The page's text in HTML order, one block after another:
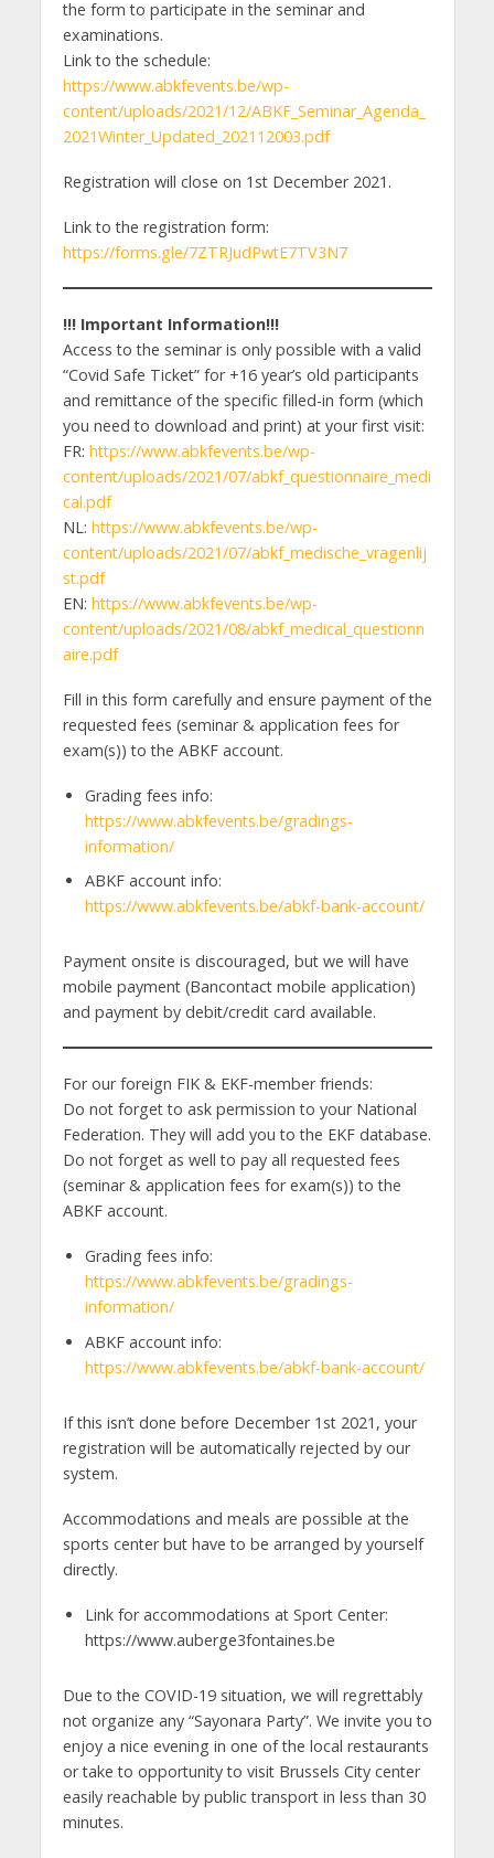
the form to participate in the seminar and
examinations.
Link to the schedule:
https://www.abkfevents.be/wp-
content/uploads/2021/12/ABKF_Seminar_Agenda_
2021Winter_Updated_202112003.pdf
Registration will close on 1st December 2021.
Link to the registration form:
https://forms.gle/7ZTRJudPwtE7TV3N7
!!! Important Information!!!
Access to the seminar is only possible with a valid
“Covid Safe Ticket” for +16 year’s old participants
and remittance of the specific filled-in form (which
you need to download and print) at your first visit:
FR: https://www.abkfevents.be/wp-
content/uploads/2021/07/abkf_questionnaire_medi
cal.pdf
NL: https://www.abkfevents.be/wp-
content/uploads/2021/07/abkf_medische_vragenlij
st.pdf
EN: https://www.abkfevents.be/wp-
content/uploads/2021/08/abkf_medical_questionn
aire.pdf
Fill in this form carefully and ensure payment of the
requested fees (seminar & application fees for
exam(s)) to the ABKF account.
Grading fees info:
https://www.abkfevents.be/gradings-
information/
ABKF account info:
https://www.abkfevents.be/abkf-bank-account/
Payment onsite is discouraged, but we will have
mobile payment (Bancontact mobile application)
and payment by debit/credit card available.
For our foreign FIK & EKF-member friends:
Do not forget to ask permission to your National
Federation. They will add you to the EKF database.
Do not forget as well to pay all requested fees
(seminar & application fees for exam(s)) to the
ABKF account.
Grading fees info:
https://www.abkfevents.be/gradings-
information/
ABKF account info:
https://www.abkfevents.be/abkf-bank-account/
If this isn’t done before December 1st 2021, your
registration will be automatically rejected by our
system.
Accommodations and meals are possible at the
sports center but have to be arranged by yourself
directly.
Link for accommodations at Sport Center:
https://www.auberge3fontaines.be
Due to the COVID-19 situation, we will regrettably
not organize any “Sayonara Party”. We invite you to
enjoy a nice evening in one of the local restaurants
or take to opportunity to visit Brussels City center
easily reachable by public transport in less than 30
minutes.